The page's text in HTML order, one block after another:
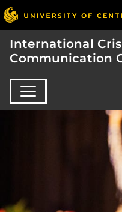
International
Communication